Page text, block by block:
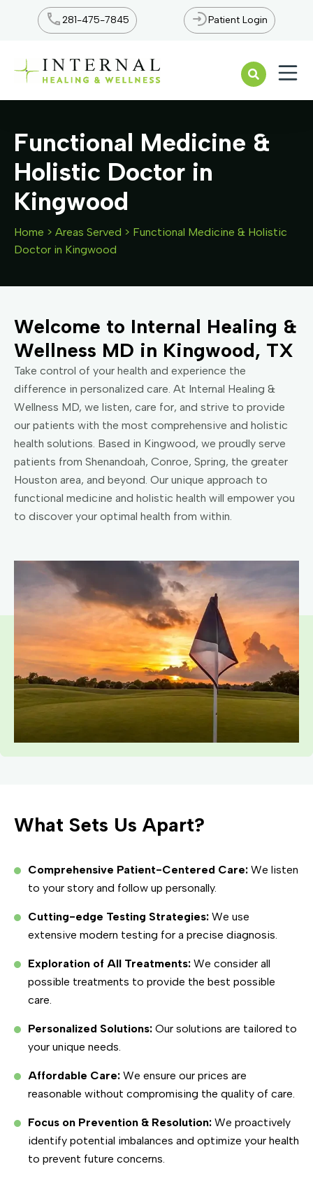
281-475-7845 Patient Login
Functional Medicine &
Holistic Doctor in
Kingwood
Home > Areas Served > Functional Medicine & Holistic
Doctor in Kingwood
Welcome to Internal Healing &
Wellness MD in Kingwood, TX
Take control of your health and experience the
difference in personalized care. At Internal Healing &
Wellness MD, we listen, care for, and strive to provide
our patients with the most comprehensive and holistic
health solutions. Based in Kingwood, we proudly serve
patients from Shenandoah, Conroe, Spring, the greater
Houston area, and beyond. Our unique approach to
functional medicine and holistic health will empower you
to discover your optimal health from within.
What Sets Us Apart?
Comprehensive Patient-Centered Care: We listen
to your story and follow up personally.
Cutting-edge Testing Strategies: We use
extensive modern testing for a precise diagnosis.
Exploration of All Treatments: We consider all
possible treatments to provide the best possible
care.
Personalized Solutions: Our solutions are tailored to
your unique needs.
Affordable Care: We ensure our prices are
reasonable without compromising the quality of care.
Focus on Prevention & Resolution: We proactively
identify potential imbalances and optimize your health
to prevent future concerns.